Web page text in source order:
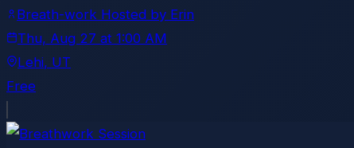
Breath-work Hosted by Erin
Thu, Aug 27 at 1:00 AM
Lehi, UT
Free